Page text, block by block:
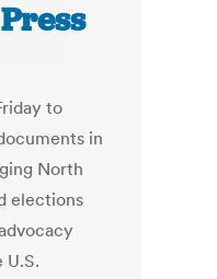
to
in
North
elections
U.S.